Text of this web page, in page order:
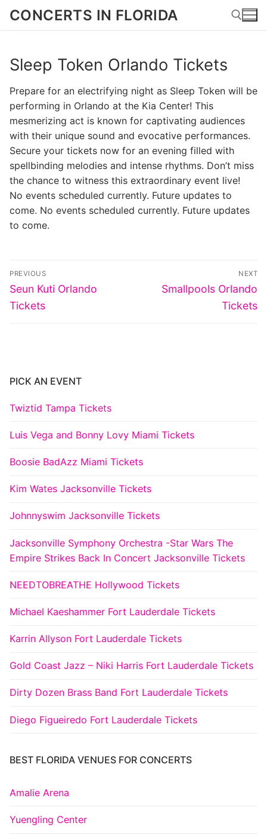
SkipCONCERTS IN FLORIDA
Search for:
Sleep Token Orlando Tickets
Prepare for an electrifying night as Sleep Token will be
performing in Orlando at the Kia Center! This
mesmerizing act is known for captivating audiences
with their unique sound and evocative performances.
Secure your tickets now for an evening filled with
spellbinding melodies and intense rhythms. Don’t miss
the chance to witness this extraordinary event live!
No events scheduled currently. Future updates to
come. No events scheduled currently. Future updates
to come.
Post
navigation
PREVIOUS
Previous
post:
Seun Kuti Orlando
Tickets
NEXT
Next
Smallpools Orlando
Tickets
PICK AN EVENT
Twiztid Tampa Tickets
Luis Vega and Bonny Lovy Miami Tickets
Boosie BadAzz Miami Tickets
Kim Wates Jacksonville Tickets
Johnnyswim Jacksonville Tickets
Jacksonville Symphony Orchestra -Star Wars The
Empire Strikes Back In Concert Jacksonville Tickets
NEEDTOBREATHE Hollywood Tickets
Michael Kaeshammer Fort Lauderdale Tickets
Karrin Allyson Fort Lauderdale Tickets
Gold Coast Jazz – Niki Harris Fort Lauderdale Tickets
Dirty Dozen Brass Band Fort Lauderdale Tickets
Diego Figueiredo Fort Lauderdale Tickets
BEST FLORIDA VENUES FOR CONCERTS
Amalie Arena
Yuengling Center